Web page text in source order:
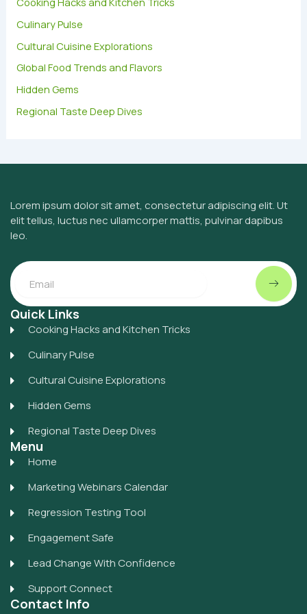
o
r
:
Culinary Pulse
Cultural Cuisine Explorations
Global Food Trends and Flavors
Hidden Gems
Regional Taste Deep Dives
Lorem ipsum dolor sit amet, consectetur adipiscing elit. Ut
elit tellus, luctus nec ullamcorper mattis, pulvinar dapibus
leo.
Email Submit
Quick Links
Cooking Hacks and Kitchen Tricks
Culinary Pulse
Cultural Cuisine Explorations
Hidden Gems
Regional Taste Deep Dives
Menu
Home
Marketing Webinars Calendar
Regression Testing Tool
Engagement Safe
Lead Change With Confidence
Support Connect
Contact Info